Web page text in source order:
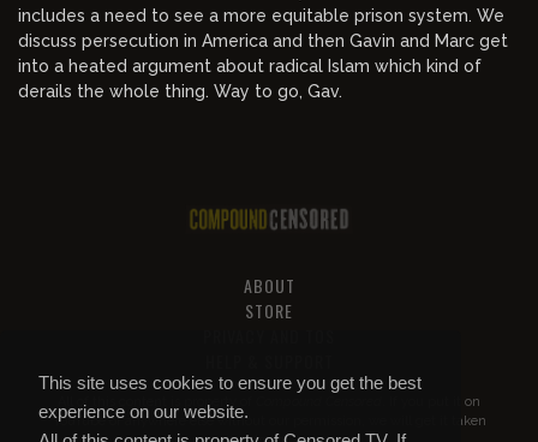
This site uses cookies to ensure you get the best
experience on our website.
includes a need to see a more equitable prison system. We
discuss persecution in America and then Gavin and Marc get
into a heated argument about radical Islam which kind of
derails the whole thing. Way to go, Gav.
ABOUT
STORE
All of this content is property of
. If you put it on
YouTube or anywhere else without our permission, we will get it taken